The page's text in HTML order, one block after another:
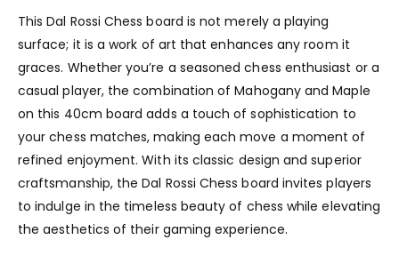
This Dal Rossi Chess board is not merely a playing
surface; it is a work of art that enhances any room it
graces. Whether you’re a seasoned chess enthusiast or a
casual player, the combination of Mahogany and Maple
on this 40cm board adds a touch of sophistication to
your chess matches, making each move a moment of
refined enjoyment. With its classic design and superior
craftsmanship, the Dal Rossi Chess board invites players
to indulge in the timeless beauty of chess while elevating
the aesthetics of their gaming experience.